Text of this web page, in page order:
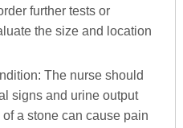
further tests or
the size and location
The nurse should
signs and urine output
a stone can cause pain